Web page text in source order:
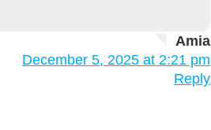
Amia
December 5, 2025 at 2:21 pm
Reply